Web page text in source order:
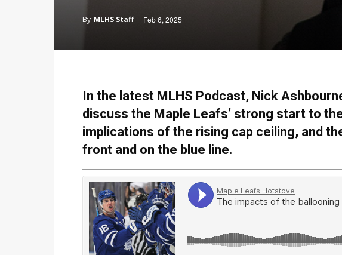
By MLHS Staff - Feb 6, 2025
In the latest MLHS Podcast, Nick
discuss the Maple Leafs’ strong start to
implications of the rising cap ceiling, and
front and on the blue line.